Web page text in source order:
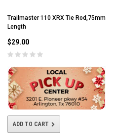
Trailmaster 110 XRX Tie Rod,75mm
Length
$29.00
ADD TO CART